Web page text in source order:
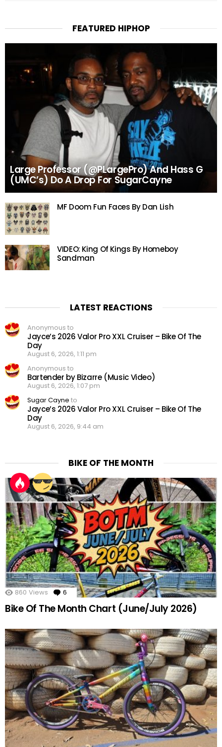
FEATURED HIPHOP
Large Professor (@PLargePro) And Hass G
(UMC’s) Do A Drop For SugarCayne
MF Doom Fun Faces By Dan Lish
VIDEO: King Of Kings By Homeboy
Sandman
LATEST REACTIONS
Anonymous to
Jayce’s 2026 Valor Pro XXL Cruiser – Bike Of The
Day
August 6, 2026, 1:11 pm
Anonymous to
Bartender by Bizarre (Music Video)
August 6, 2026, 1:07 pm
Sugar Cayne to
Jayce’s 2026 Valor Pro XXL Cruiser – Bike Of The
Day
August 6, 2026, 9:44 am
BIKE OF THE MONTH
860 Views 6 Comments
Bike Of The Month Chart (June/July 2026)